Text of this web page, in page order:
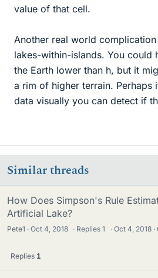
value of that cell.
Another real world
lakes-within-islands. You could
the Earth lower than h, but it
a rim of higher terrain. Perhaps
data visually you can detect if
Similar threads
How Does Simpson's Rule
Artificial Lake?
Pete1 Oct 4, 2018 · Replies1 · Oct 4, 2018
Replies 1